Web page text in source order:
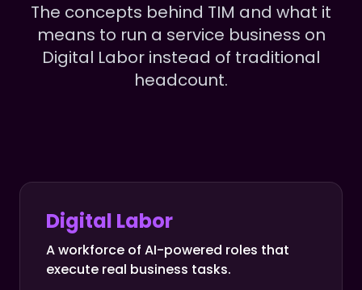
The concepts behind TIM and what it
means to run a service business on
Digital Labor instead of traditional
headcount.
Digital Labor
A workforce of AI-powered roles that
execute real business tasks.